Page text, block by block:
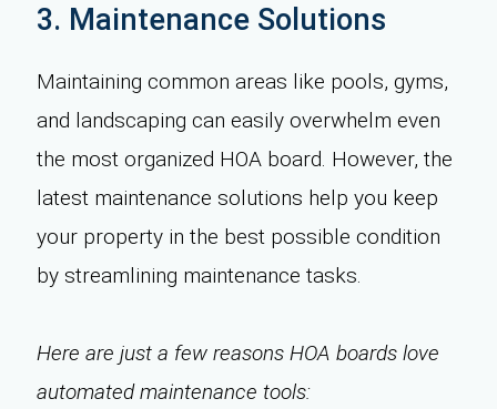
3. Maintenance Solutions
Maintaining common areas like pools, gyms,
and landscaping can easily overwhelm even
the most organized HOA board. However, the
latest maintenance solutions help you keep
your property in the best possible condition
by streamlining maintenance tasks.
Here are just a few reasons HOA boards love
automated maintenance tools: